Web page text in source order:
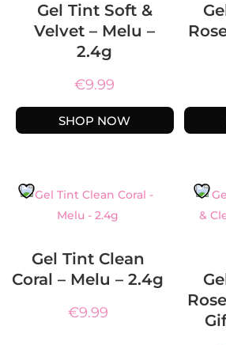
Gel Tint Soft &
Velvet – Melu –
2.4g
€9.99
SHOP NOW
Gel Tint Clean
Coral – Melu – 2.4g
€9.99